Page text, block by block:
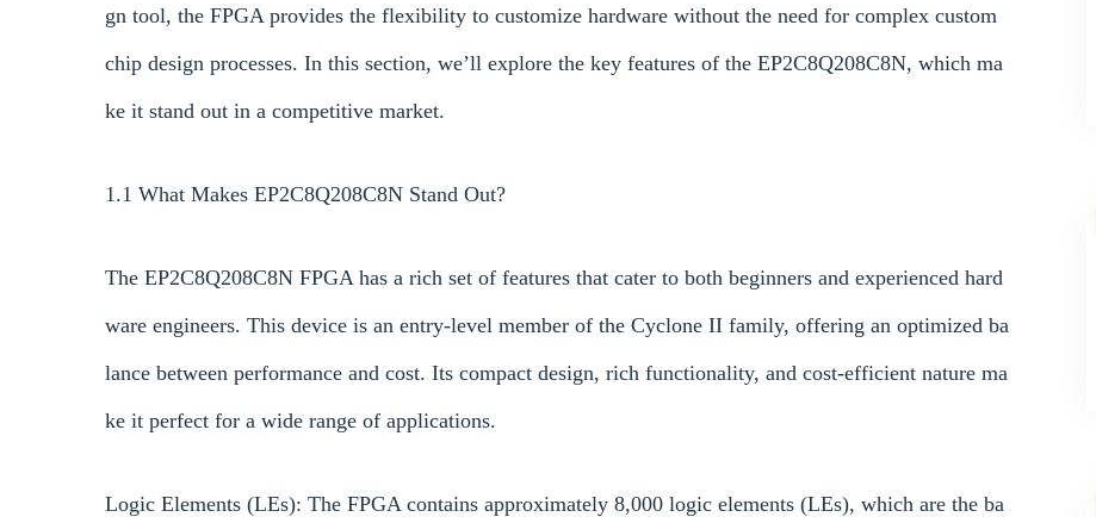
gn tool, the FPGA provides the flexibility to customize hardware without the need for complex custom
chip design processes. In this section, we’ll explore the key features of the EP2C8Q208C8N, which ma
ke it stand out in a competitive market.
1.1 What Makes EP2C8Q208C8N Stand Out?
The EP2C8Q208C8N FPGA has a rich set of features that cater to both beginners and experienced hard
ware engineers. This device is an entry-level member of the Cyclone II family, offering an optimized ba
lance between performance and cost. Its compact design, rich functionality, and cost-efficient nature ma
ke it perfect for a wide range of applications.
Logic Elements (LEs): The FPGA contains approximately 8,000 logic elements (LEs), which are the ba